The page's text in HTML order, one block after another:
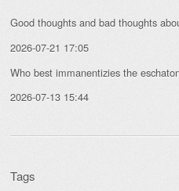
Good thoughts and bad thoughts
2026-07-21 17:05
Who best immanentizies the
2026-07-13 15:44
Tags